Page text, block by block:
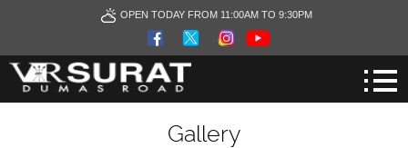
OPEN TODAY FROM 11:00AM TO 9:30PM
Gallery